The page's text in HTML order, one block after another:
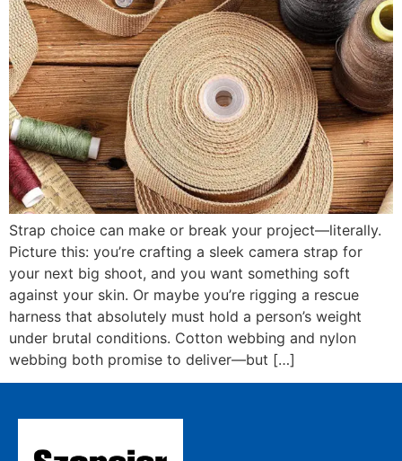
Strap choice can make or break your project—literally.
Picture this: you’re crafting a sleek camera strap for
your next big shoot, and you want something soft
against your skin. Or maybe you’re rigging a rescue
harness that absolutely must hold a person’s weight
under brutal conditions. Cotton webbing and nylon
webbing both promise to deliver—but […]